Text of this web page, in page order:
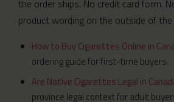
the order ships. No credit card form.
product wording on the outside of the
How to Buy Cigarettes Online in
ordering guide for first-time buyers.
Are Native Cigarettes Legal in
province legal context for adult